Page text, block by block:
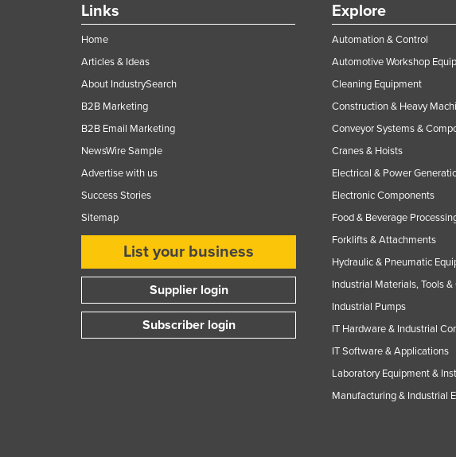
Links
Home
Articles & Ideas
About IndustrySearch
B2B Marketing
B2B Email Marketing
NewsWire Sample
Advertise with us
Success Stories
Sitemap
List your business
Supplier login
Subscriber login
Explore
Automation & Control
Automotive Workshop
Cleaning Equipment
Construction & Heavy
Conveyor Systems &
Cranes & Hoists
Electrical & Power
Electronic Components
Food & Beverage
Forklifts & Attachments
Hydraulic & Pneumatic
Industrial Materials, Tools
Industrial Pumps
IT Hardware & Industrial
IT Software & Applications
Laboratory Equipment &
Manufacturing & Industrial